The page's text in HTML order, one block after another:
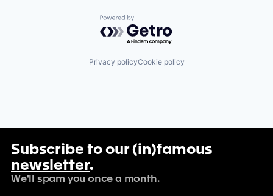
Powered by Getro.com
Privacy policyCookie policy
Subscribe to our (in)famous
newsletter.
We'll spam you once a month.